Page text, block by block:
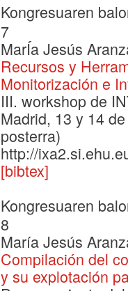
Kongresuaren
7
MarÍa Jesús
Recursos y
Monitorización e
III. workshop de
Madrid, 13 y 14
posterra)
http://
[bibtex]
Kongresuaren
8
María Jesús
Compilación del
y su explotación